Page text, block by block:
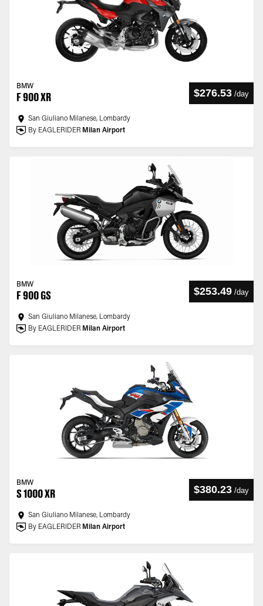
BMW
F 900 XR $276.53 /day
San Giuliano Milanese, Lombardy
By EAGLERIDER Milan Airport
BMW
F 900 GS $253.49 /day
San Giuliano Milanese, Lombardy
By EAGLERIDER Milan Airport
BMW
S 1000 XR $380.23 /day
San Giuliano Milanese, Lombardy
By EAGLERIDER Milan Airport